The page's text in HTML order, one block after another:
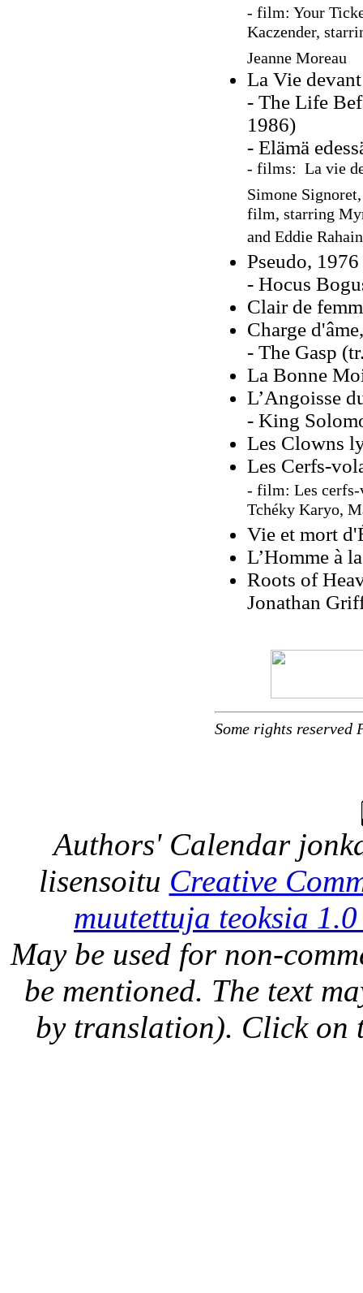
- film: Your
Kaczender,
Jeanne Moreau
La Vie
- The Life
1986)
- Elämä
- films: La vie
Simone
film, starring
and Eddie
Pseudo,
- Hocus
Clair de
Charge
- The Gasp
La Bonne
L’Angoisse
- King
Les Clowns
Les Cerfs-
- film: Les cerfs-
Tchéky Karyo,
Vie et mort
L’Homme à
Roots of
Jonathan
Some rights
Authors' Calendar
lisensoitu Creative
muutettuja teoksia
May be used for non-
be mentioned. The text
by translation). Click on